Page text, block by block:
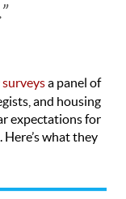
surveysa panel of
and housing
expectations for
what they